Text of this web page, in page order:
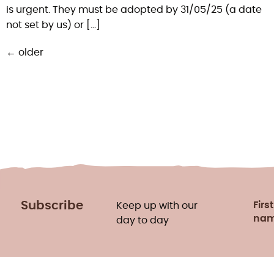
is urgent. They must be adopted by 31/05/25 (a date
not set by us) or […]
← older
Subscribe
Keep up with our
day to day
First